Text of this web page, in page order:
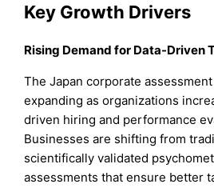
Key Growth Drivers
Rising Demand for Data-Driven
The Japan corporate
expanding as organizations
driven hiring and performance
Businesses are shifting from
scientifically validated
assessments that ensure better